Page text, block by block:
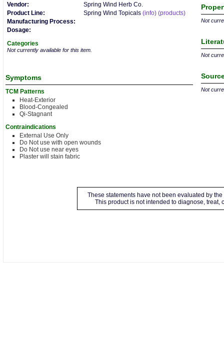
Vendor:
Spring Wind Herb Co.
Product Line:
Spring Wind Topicals (info) (products)
Manufacturing Process:
Dosage:
Categories
Not currently available for this item.
Symptoms
TCM Patterns
Heat-Exterior
Blood-Congealed
Qi-Stagnant
Contraindications
External Use Only
Do Not use with open wounds
Do Not use near eyes
Plaster will stain fabric
Not
Not
Not
These statements have not been evaluated by
This product is not intended to diagnose, treat,